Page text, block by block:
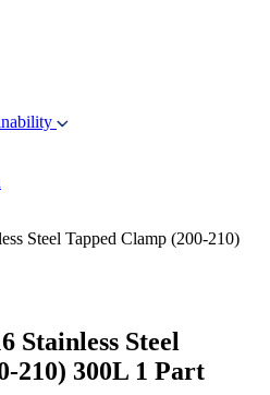
Stainless Steel
210) 300L 1 Part